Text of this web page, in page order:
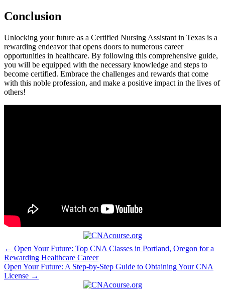
Conclusion
Unlocking your future as a Certified Nursing Assistant in Texas is a
rewarding endeavor that ‍opens doors to numerous career
opportunities in‍ healthcare. By ⁢following this comprehensive guide,
you will be equipped with the necessary knowledge and steps ⁤to
become certified.​ Embrace ⁢the challenges and rewards that come
with this noble profession, and ⁣make a positive​ impact in the ‍lives of
others!
Post
navigation
← Open Your Future: Top CNA Classes in Portland, Oregon for a
Rewarding Healthcare Career
Open Your Future: A Step-by-Step Guide to Obtaining Your CNA
License →